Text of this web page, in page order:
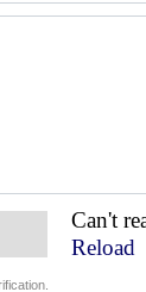
Can't
Reload